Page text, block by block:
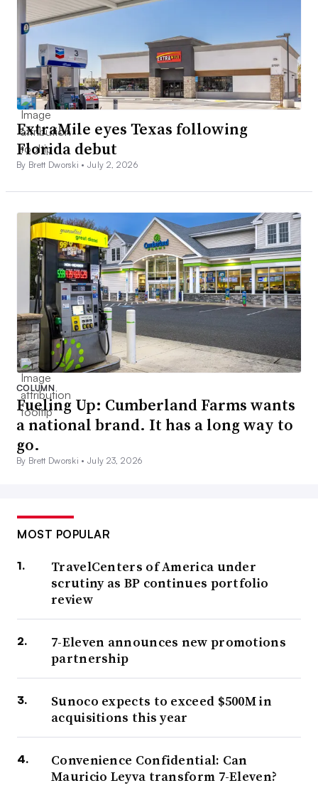
ExtraMile eyes Texas following
Florida debut
By Brett Dworski •July 2, 2026
COLUMN
Fueling Up: Cumberland Farms wants
a national brand. It has a long way to
go.
By Brett Dworski •July 23, 2026
MOST POPULAR
TravelCenters of America under
scrutiny as BP continues portfolio
review
7-Eleven announces new promotions
partnership
Sunoco expects to exceed $500M in
acquisitions this year
Convenience Confidential: Can
Mauricio Leyva transform 7-Eleven?